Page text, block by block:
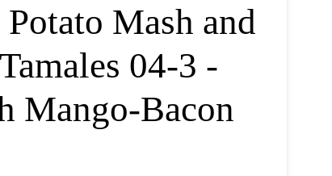
Mash and
04-3 -
Mango-Bacon